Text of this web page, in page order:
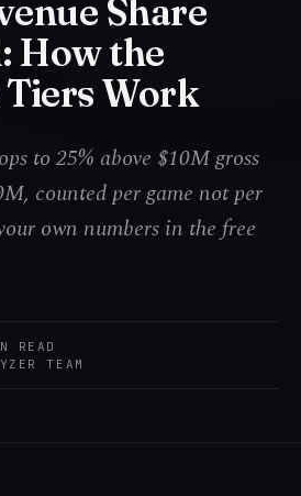
Share
How the
Work
to 25% above $10M gross
counted per game not per
own numbers in the free
READ
TEAM